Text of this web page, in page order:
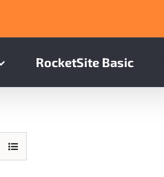
RocketSite Basic